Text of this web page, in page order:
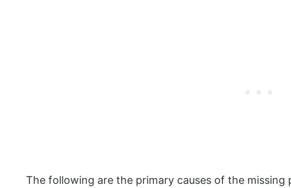
The following are the primary causes of the